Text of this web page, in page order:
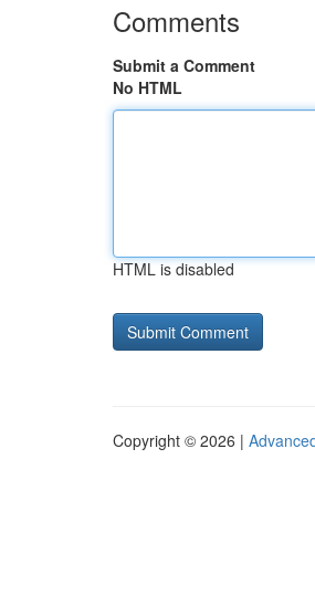
Comments
Submit a Comment
No HTML
HTML is disabled
Copyright © 2026 |